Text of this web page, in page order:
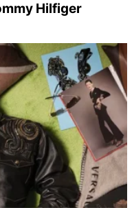
Hilfiger